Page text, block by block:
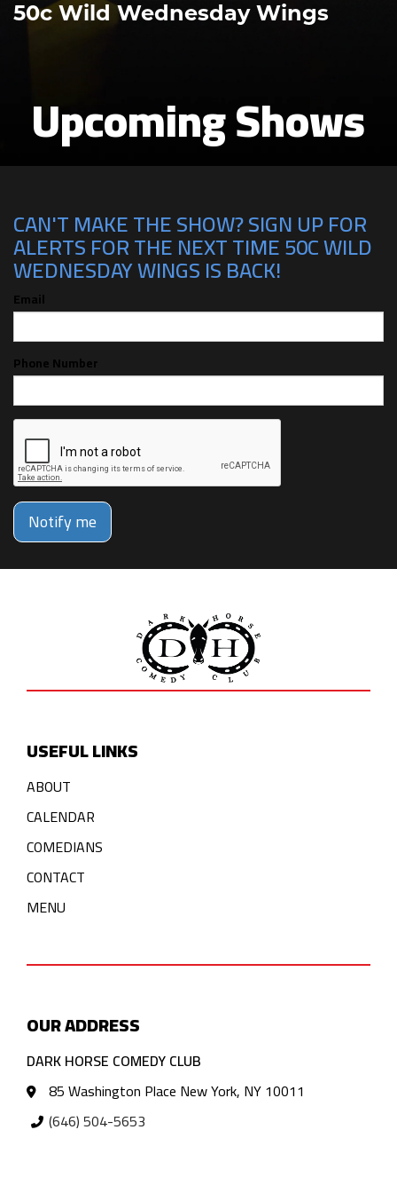
50c Wild Wednesday Wings
Upcoming Shows
CAN'T MAKE THE SHOW? SIGN UP FOR
ALERTS FOR THE NEXT TIME 50C WILD
WEDNESDAY WINGS IS BACK!
Email
Phone Number
Notify me
USEFUL LINKS
ABOUT
CALENDAR
COMEDIANS
CONTACT
MENU
OUR ADDRESS
DARK HORSE COMEDY CLUB
85 Washington Place New York, NY 10011
(646) 504-5653